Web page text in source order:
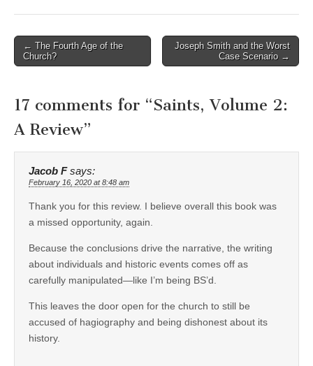
Post
navigation
← The Fourth Age of the
Church?
Joseph Smith and the Worst
Case Scenario →
17 comments for “Saints, Volume 2:
A Review”
Jacob F says:
February 16, 2020 at 8:48 am
Thank you for this review. I believe overall this book was
a missed opportunity, again.
Because the conclusions drive the narrative, the writing
about individuals and historic events comes off as
carefully manipulated—like I’m being BS’d.
This leaves the door open for the church to still be
accused of hagiography and being dishonest about its
history.